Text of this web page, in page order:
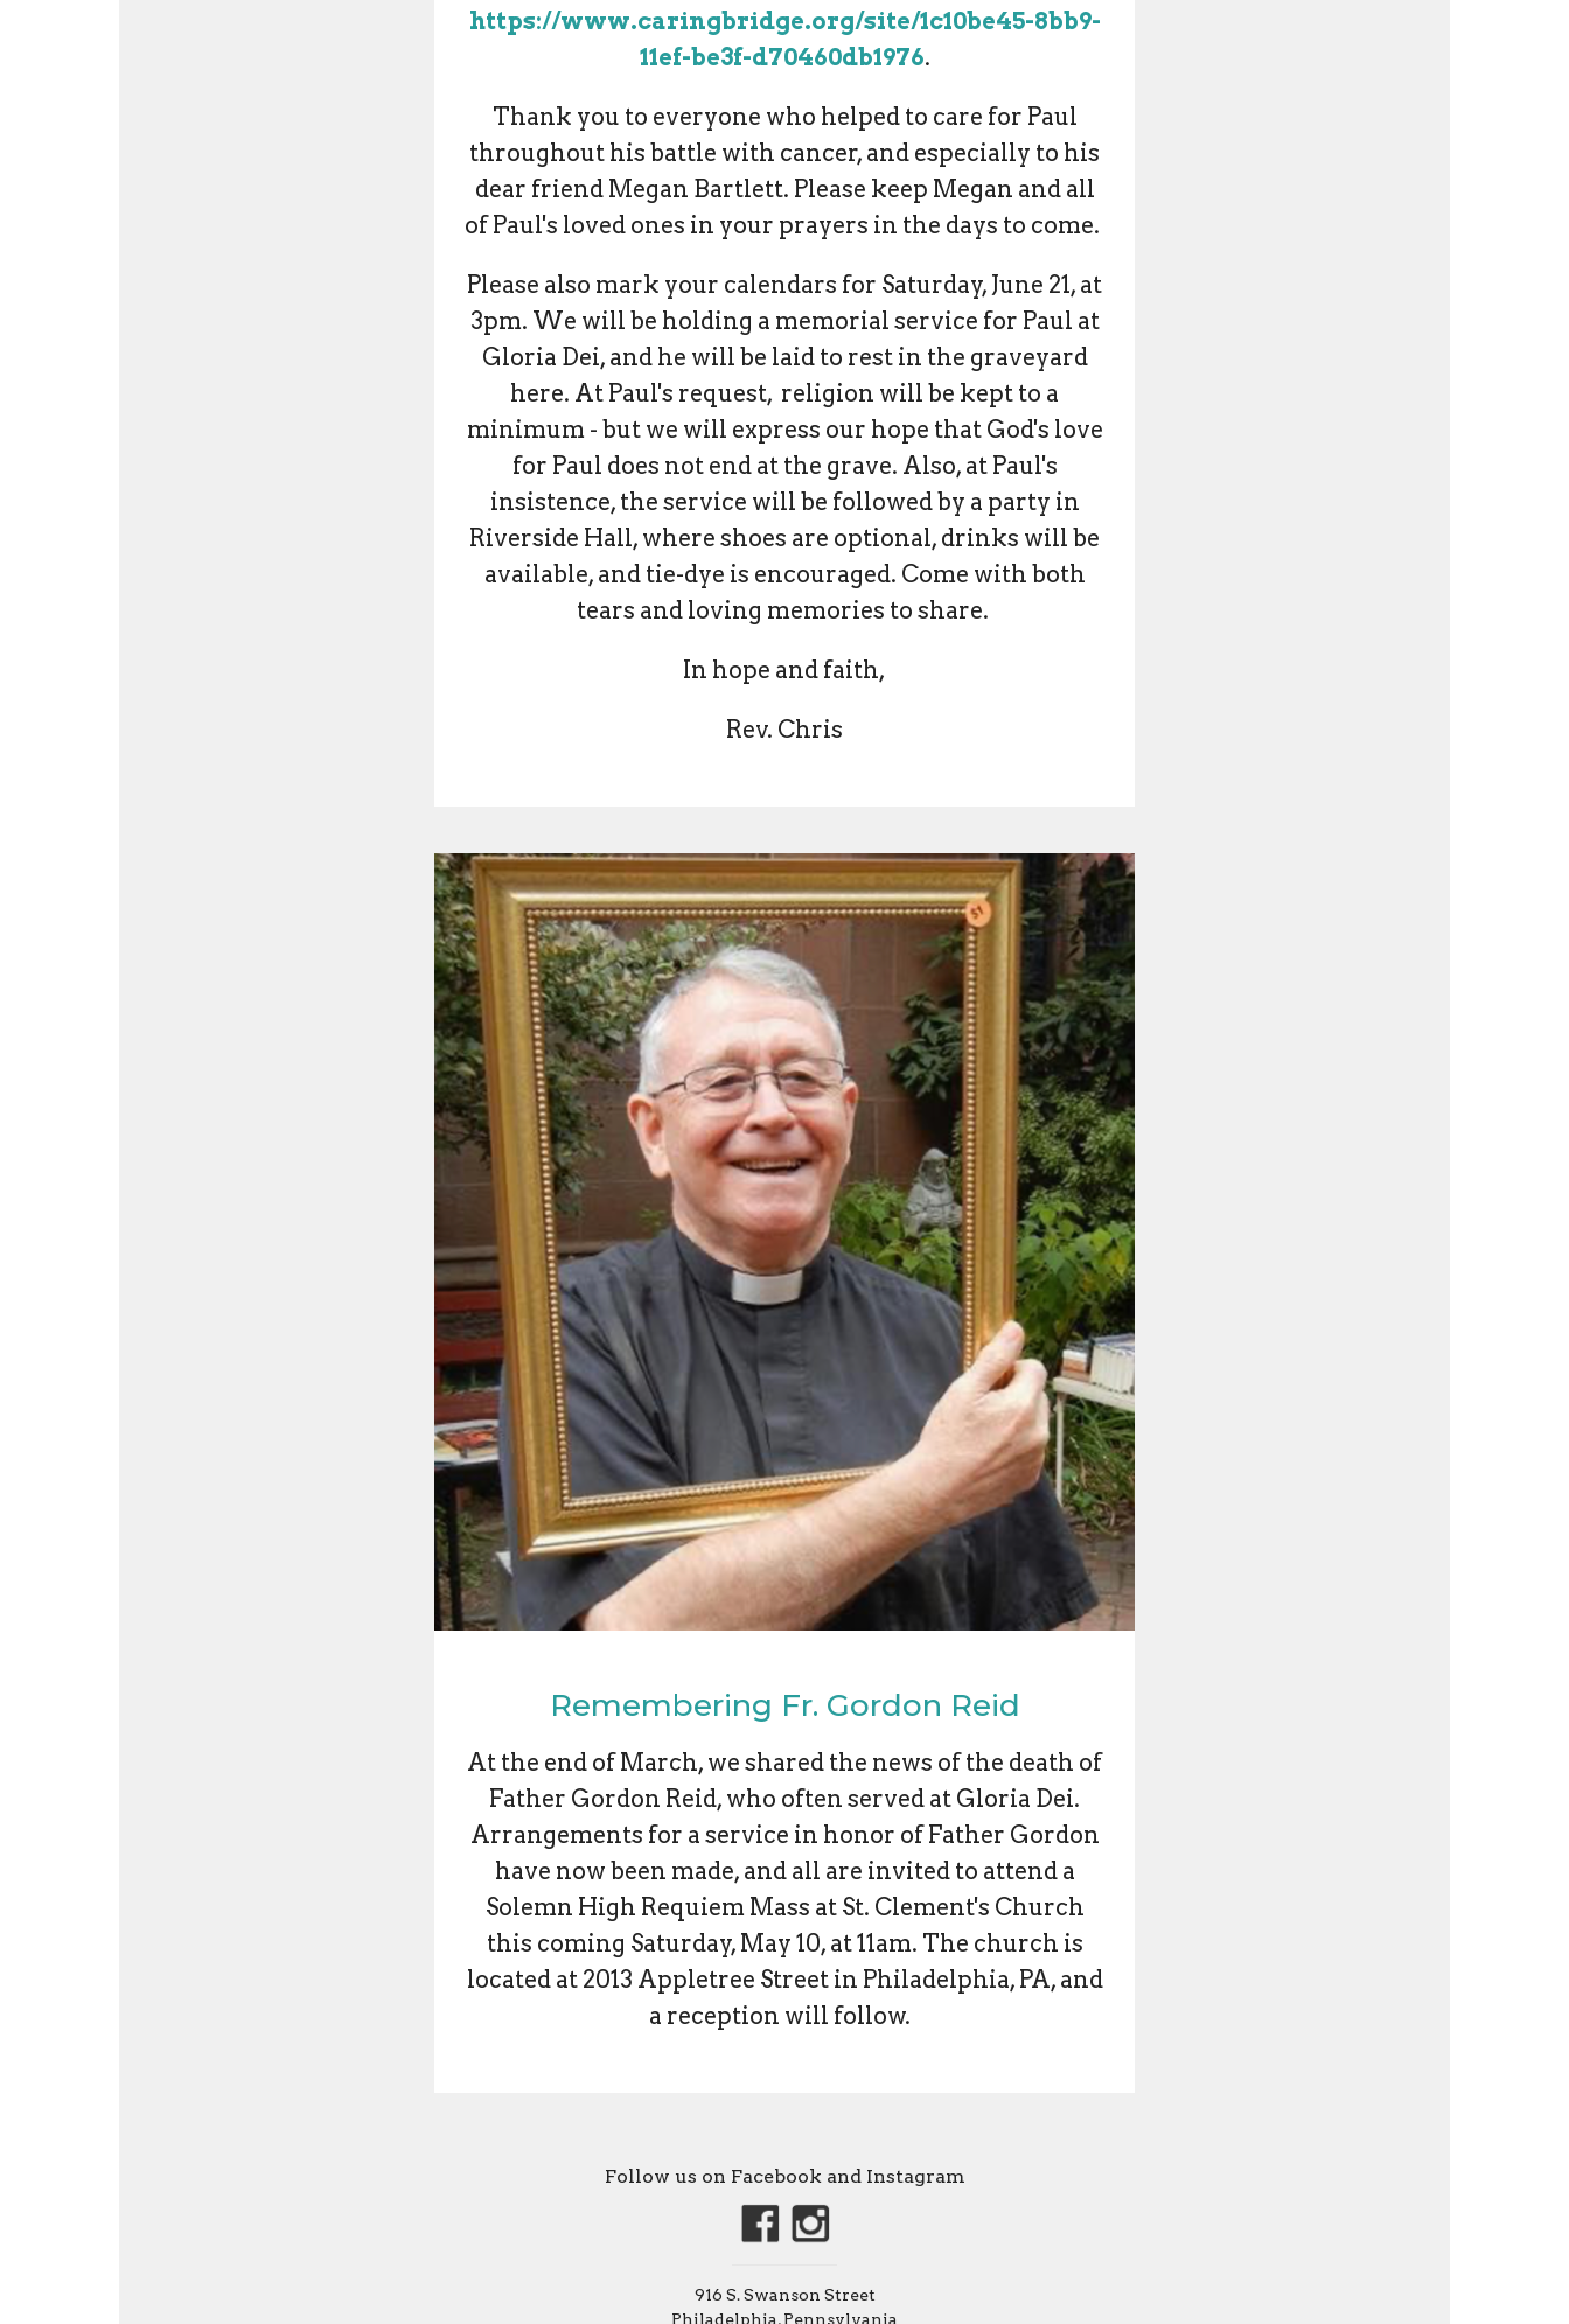
https://www.caringbridge.org/site/1c10be45-8bb9-
11ef-be3f-d70460db1976.
Thank you to everyone who helped to care for Paul
throughout his battle with cancer, and especially to his
dear friend Megan Bartlett. Please keep Megan and all
of Paul's loved ones in your prayers in the days to come.
Please also mark your calendars for Saturday, June 21, at
3pm. We will be holding a memorial service for Paul at
Gloria Dei, and he will be laid to rest in the graveyard
here. At Paul's request, religion will be kept to a
minimum - but we will express our hope that God's love
for Paul does not end at the grave. Also, at Paul's
insistence, the service will be followed by a party in
Riverside Hall, where shoes are optional, drinks will be
available, and tie-dye is encouraged. Come with both
tears and loving memories to share.
In hope and faith,
Rev. Chris
Remembering Fr. Gordon Reid
At the end of March, we shared the news of the death of
Father Gordon Reid, who often served at Gloria Dei.
Arrangements for a service in honor of Father Gordon
have now been made, and all are invited to attend a
Solemn High Requiem Mass at St. Clement's Church
this coming Saturday, May 10, at 11am. The church is
located at 2013 Appletree Street in Philadelphia, PA, and
a reception will follow.
Follow us on Facebook and Instagram
916 S. Swanson Street
Philadelphia, Pennsylvania